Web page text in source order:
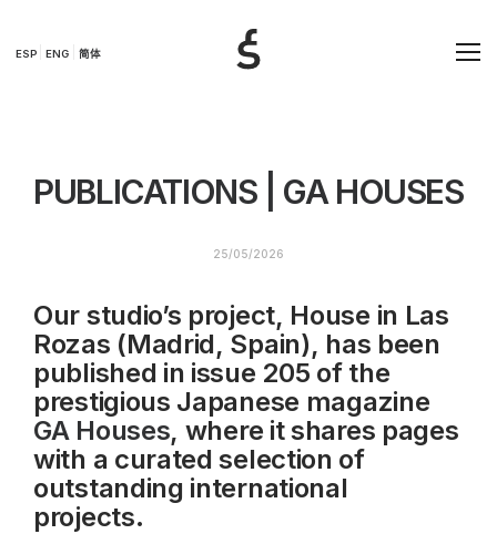
ESP ENG 简体
PUBLICATIONS | GA HOUSES
25/05/2026
Our studio’s project, House in Las
Rozas (Madrid, Spain), has been
published in issue 205 of the
prestigious Japanese magazine
GA Houses, where it shares pages
with a curated selection of
outstanding international
projects.